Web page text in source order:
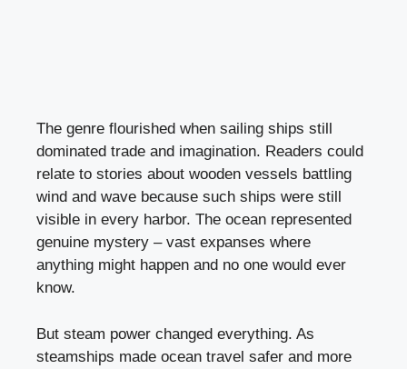
The genre flourished when sailing ships still
dominated trade and imagination. Readers could
relate to stories about wooden vessels battling
wind and wave because such ships were still
visible in every harbor. The ocean represented
genuine mystery – vast expanses where
anything might happen and no one would ever
know.
But steam power changed everything. As
steamships made ocean travel safer and more